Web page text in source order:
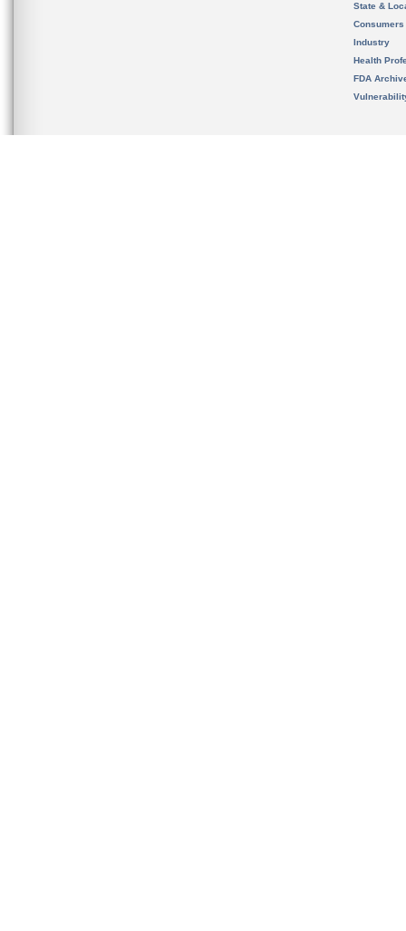
State &
Consumers
Industry
Health
FDA